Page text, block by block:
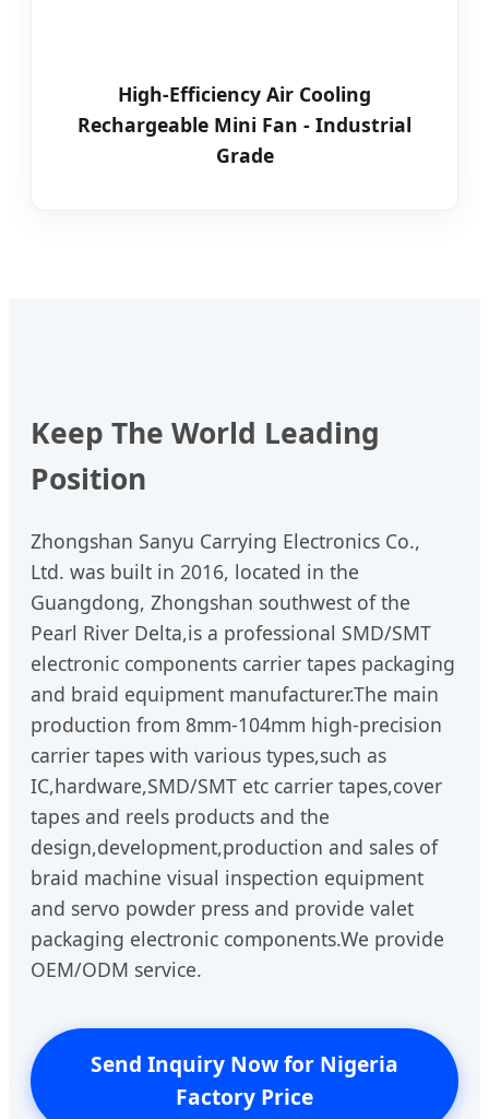
High-Efficiency Air Cooling
Rechargeable Mini Fan - Industrial
Grade
Keep The World Leading
Position
Zhongshan Sanyu Carrying Electronics Co.,
Ltd. was built in 2016, located in the
Guangdong, Zhongshan southwest of the
Pearl River Delta,is a professional SMD/SMT
electronic components carrier tapes packaging
and braid equipment manufacturer.The main
production from 8mm-104mm high-precision
carrier tapes with various types,such as
IC,hardware,SMD/SMT etc carrier tapes,cover
tapes and reels products and the
design,development,production and sales of
braid machine visual inspection equipment
and servo powder press and provide valet
packaging electronic components.We provide
OEM/ODM service.
Send Inquiry Now for Nigeria
Factory Price